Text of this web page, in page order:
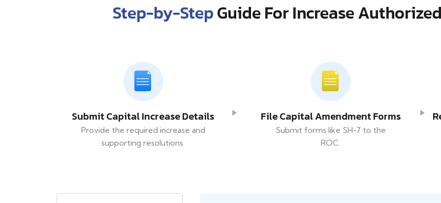
Step-by-StepGuide For Increase
Submit Capital Increase Details
Provide the required increase and
supporting resolutions.
File Capital Amendment Forms
Submit forms like SH-7 to the
ROC.